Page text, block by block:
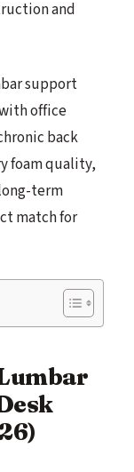
and
support
office
back
foam quality,
term
match for